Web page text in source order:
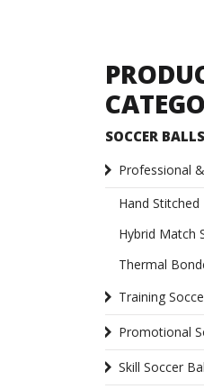
SOCCER BALLS
Professional
Hand
Hybrid Match
Thermal
Training
Promotional
Skill Soccer